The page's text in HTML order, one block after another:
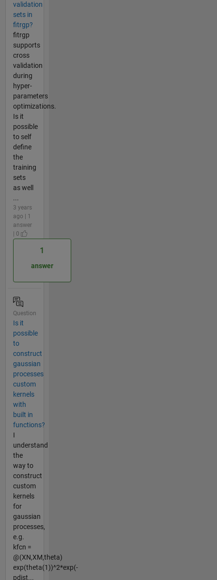
validation
sets in
fitrgp?
fitrgp
supports
cross
validation
during
hyper-
parameters
optimizations.
Is it
possible
to self
define
the
training
sets
as well
...
3 years
ago | 1
answer
| 0
1
answer
Question
Is it
possible
to
construct
gaussian
processes
custom
kernels
with
built in
functions?
I
understand
the
way to
construct
custom
kernels
for
gaussian
processes,
e.g.
kfcn =
@(XN,XM,theta)
exp(theta(1))^2*exp(-
pdist...